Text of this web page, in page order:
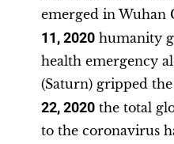
emerged in Wuhan
11, 2020 humanity
health emergency
(Saturn) gripped
22, 2020 the total
to the coronavirus